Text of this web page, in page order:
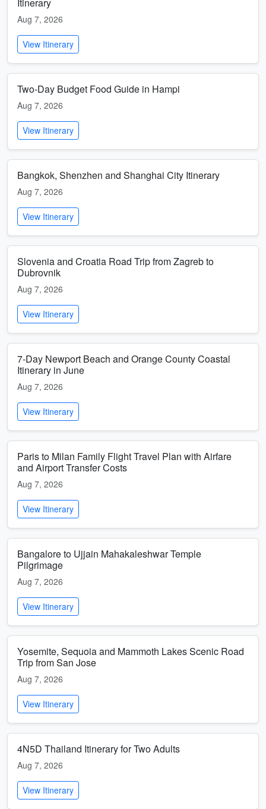
Aug 7, 2026
View Itinerary
Two-Day Budget Food Guide in Hampi
Aug 7, 2026
View Itinerary
Bangkok, Shenzhen and Shanghai City Itinerary
Aug 7, 2026
View Itinerary
Slovenia and Croatia Road Trip from Zagreb to
Dubrovnik
Aug 7, 2026
View Itinerary
7-Day Newport Beach and Orange County Coastal
Itinerary in June
Aug 7, 2026
View Itinerary
Paris to Milan Family Flight Travel Plan with Airfare
and Airport Transfer Costs
Aug 7, 2026
View Itinerary
Bangalore to Ujjain Mahakaleshwar Temple
Pilgrimage
Aug 7, 2026
View Itinerary
Yosemite, Sequoia and Mammoth Lakes Scenic Road
Trip from San Jose
Aug 7, 2026
View Itinerary
4N5D Thailand Itinerary for Two Adults
Aug 7, 2026
View Itinerary